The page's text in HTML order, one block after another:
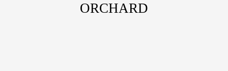
ORCHARD